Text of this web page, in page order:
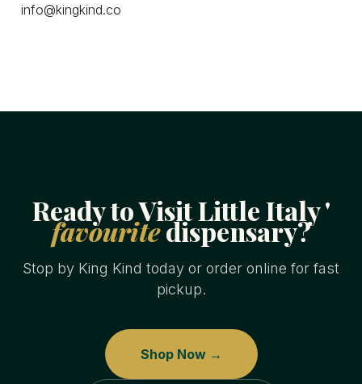
info@kingkind.co
Ready to Visit Little Italy '
favouritedispensary?
Stop by King Kind today or order online for fast
pickup.
Shop Now →